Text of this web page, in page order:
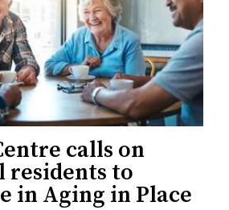
calls on
residents to
in Aging in Place